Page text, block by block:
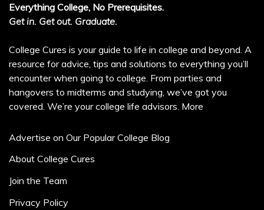
Everything College, No Prerequisites.
Get in. Get out. Graduate.
College Cures is your guide to life in college and beyond. A
resource for advice, tips and solutions to everything you’ll
encounter when going to college. From parties and
hangovers to midterms and studying, we’ve got you
covered. We’re your college life advisors. More
Advertise on Our Popular College Blog
About College Cures
Join the Team
Privacy Policy